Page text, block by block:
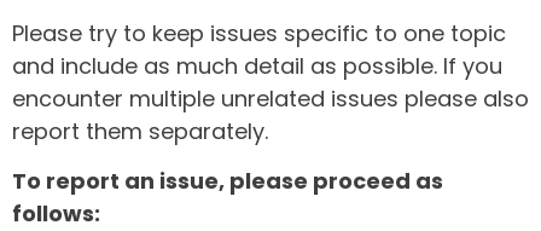
Please try to keep issues specific to one topic
and include as much detail as possible. If you
encounter multiple unrelated issues please also
report them separately.
To report an issue, please proceed as
follows: